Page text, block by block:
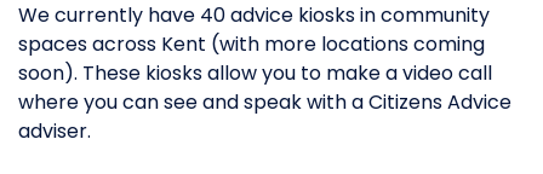
We currently have 40 advice kiosks in community
spaces across Kent (with more locations coming
soon). These kiosks allow you to make a video call
where you can see and speak with a Citizens Advice
adviser.